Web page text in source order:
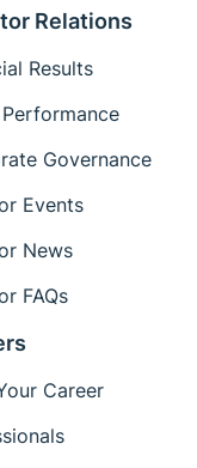
Relations
Results
Governance
Events
News
FAQs
Career